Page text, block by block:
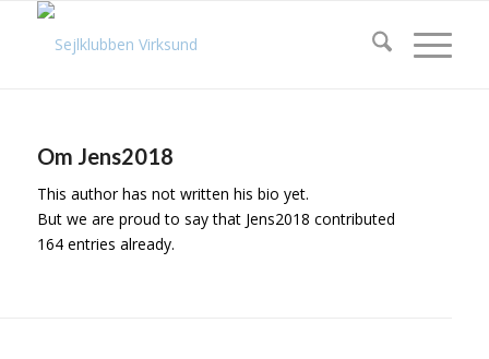
Om Jens2018
This author has not written his bio yet.
But we are proud to say that Jens2018 contributed
164 entries already.